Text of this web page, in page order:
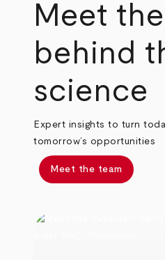
Meet
behind
science
Expert insights to turn
tomorrow’s opportunities
Meet the team